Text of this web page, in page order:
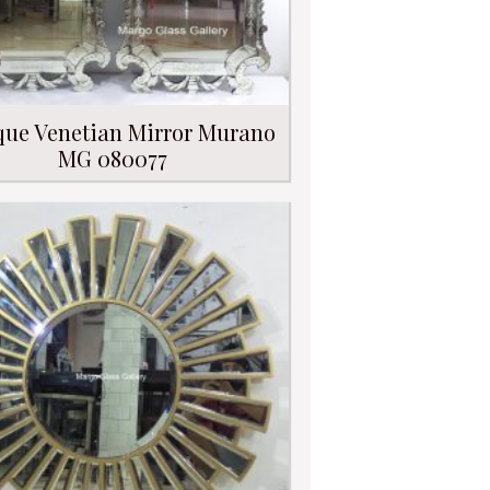
Venetian Mirror Murano
MG 080077